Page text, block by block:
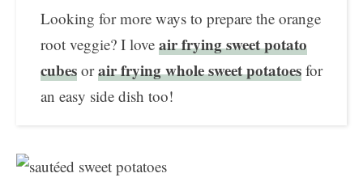
Looking for more ways to prepare the orange
root veggie? I love air frying sweet potato
cubes orair frying whole sweet potatoes for
an easy side dish too!